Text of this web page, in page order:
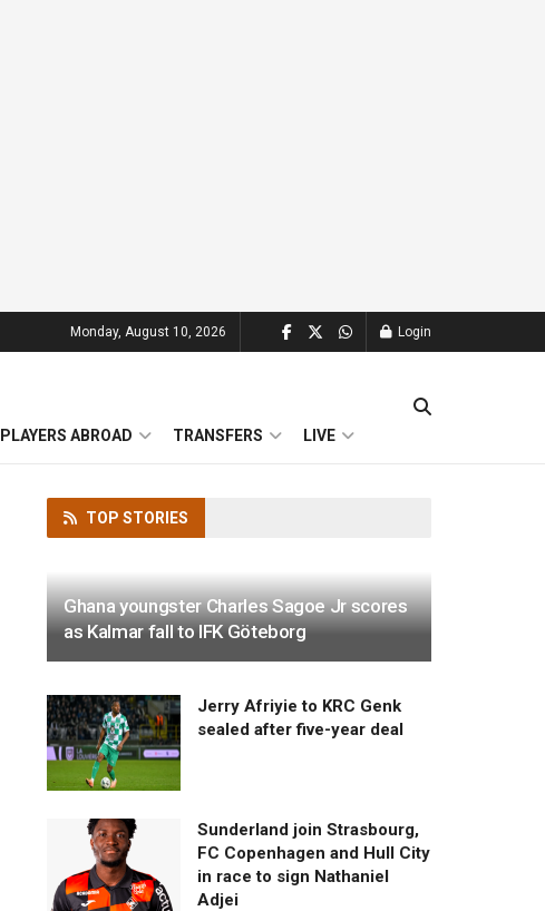
Monday, August 10, 2026 Login
PLAYERS ABROAD TRANSFERS LIVE
TOP STORIES
Ghana youngster Charles Sagoe Jr scores
as Kalmar fall to IFK Göteborg
Jerry Afriyie to KRC Genk
sealed after five-year deal
Sunderland join Strasbourg,
FC Copenhagen and Hull City
in race to sign Nathaniel
Adjei